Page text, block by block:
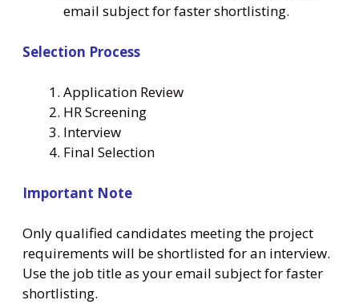
email subject for faster shortlisting.
Selection Process
Application Review
HR Screening
Interview
Final Selection
Important Note
Only qualified candidates meeting the project
requirements will be shortlisted for an interview.
Use the job title as your email subject for faster
shortlisting.